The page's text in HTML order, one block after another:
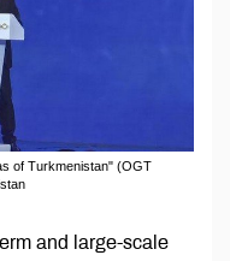
of Turkmenistan" (OGT
and large-scale